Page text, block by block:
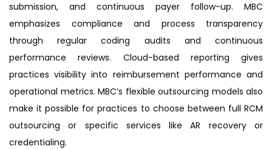
submission, and continuous payer follow-up. MBC
emphasizes compliance and process transparency
through regular coding audits and continuous
performance reviews. Cloud-based reporting gives
practices visibility into reimbursement performance and
operational metrics. MBC’s flexible outsourcing models also
make it possible for practices to choose between full RCM
outsourcing or specific services like AR recovery or
credentialing.